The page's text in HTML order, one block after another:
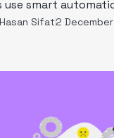
use smart
Sifat2